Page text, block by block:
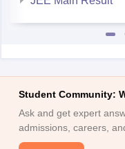
Student Community:
Ask and get expert
admissions, careers,